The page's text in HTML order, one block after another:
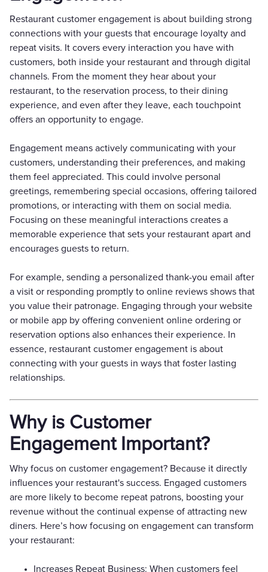
Restaurant customer engagement is about building strong
connections with your guests that encourage loyalty and
repeat visits. It covers every interaction you have with
customers, both inside your restaurant and through digital
channels. From the moment they hear about your
restaurant, to the reservation process, to their dining
experience, and even after they leave, each touchpoint
offers an opportunity to engage.
Engagement means actively communicating with your
customers, understanding their preferences, and making
them feel appreciated. This could involve personal
greetings, remembering special occasions, offering tailored
promotions, or interacting with them on social media.
Focusing on these meaningful interactions creates a
memorable experience that sets your restaurant apart and
encourages guests to return.
For example, sending a personalized thank-you email after
a visit or responding promptly to online reviews shows that
you value their patronage. Engaging through your website
or mobile app by offering convenient online ordering or
reservation options also enhances their experience. In
essence, restaurant customer engagement is about
connecting with your guests in ways that foster lasting
relationships.
Why is Customer
Engagement Important?
Why focus on customer engagement? Because it directly
influences your restaurant's success. Engaged customers
are more likely to become repeat patrons, boosting your
revenue without the continual expense of attracting new
diners. Here’s how focusing on engagement can transform
your restaurant:
Increases Repeat Business: When customers feel